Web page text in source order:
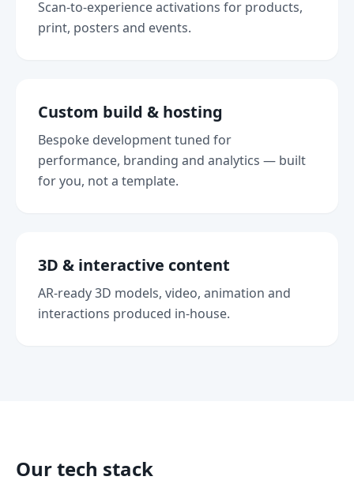
Scan-to-experience activations for products,
print, posters and events.
Custom build & hosting
Bespoke development tuned for
performance, branding and analytics — built
for you, not a template.
3D & interactive content
AR-ready 3D models, video, animation and
interactions produced in-house.
Our tech stack